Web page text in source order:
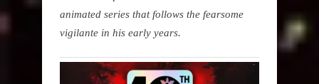
animated series that follows the fearsome
vigilante in his early years.